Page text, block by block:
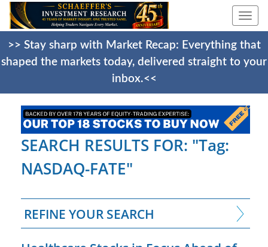
>> Stay sharp with Market Recap: Everything that
shaped the markets today, delivered straight to your
inbox.<<
SEARCH RESULTS FOR: "Tag:
NASDAQ-FATE"
REFINE YOUR SEARCH